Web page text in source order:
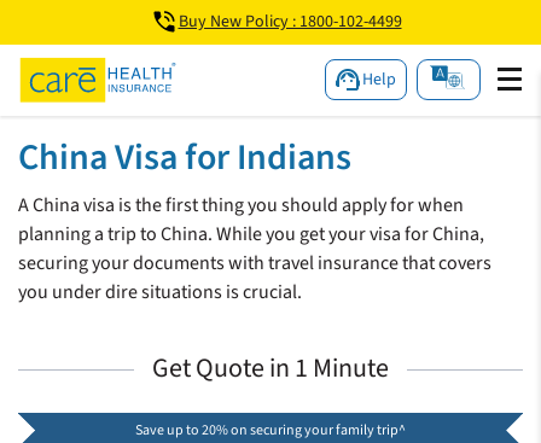
Buy New Policy : 1800-102-4499
Help
China Visa for Indians
A China visa is the first thing you should apply for when
planning a trip to China. While you get your visa for China,
securing your documents with travel insurance that covers
you under dire situations is crucial.
Get Quote in 1 Minute
Save up to 20% on securing your family trip^